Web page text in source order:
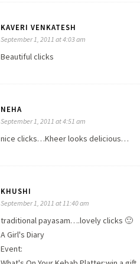
KAVERI VENKATESH
September 1, 2011 at 4:03 am
Beautiful clicks
NEHA
September 1, 2011 at 4:51 am
nice clicks…Kheer looks delicious…
KHUSHI
September 1, 2011 at 11:40 am
traditional payasam….lovely clicks 🙂
A Girl's Diary
Event: